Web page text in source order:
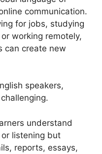
communication.
for jobs, studying
working remotely,
can create new
speakers,
understand
listening but
reports, essays,